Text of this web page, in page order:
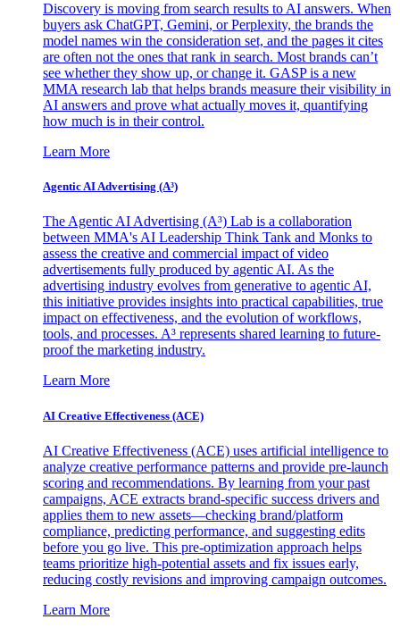
Discovery is moving from search results to AI answers. When
buyers ask ChatGPT, Gemini, or Perplexity, the brands the
model names win the consideration set, and the pages it cites
are often not the ones that rank in search. Most brands can’t
see whether they show up, or change it. GASP is a new
MMA research lab that helps brands measure their visibility in
AI answers and prove what actually moves it, quantifying
how much is in their control.
Learn More
Agentic AI Advertising (A³)
The Agentic AI Advertising (A³) Lab is a collaboration
between MMA's AI Leadership Think Tank and Monks to
assess the creative and commercial impact of video
advertisements fully produced by agentic AI. As the
advertising industry evolves from generative to agentic AI,
this initiative provides insights into practical capabilities, true
impact on effectiveness, and the evolution of workflows,
tools, and processes. A³ represents shared learning to future-
proof the marketing industry.
Learn More
AI Creative Effectiveness (ACE)
AI Creative Effectiveness (ACE) uses artificial intelligence to
analyze creative performance patterns and provide pre-launch
scoring and recommendations. By learning from your past
campaigns, ACE extracts brand-specific success drivers and
applies them to new assets—checking brand/platform
compliance, predicting performance, and suggesting edits
before you go live. This pre-optimization approach helps
teams prioritize high-potential assets and fix issues early,
reducing costly revisions and improving campaign outcomes.
Learn More